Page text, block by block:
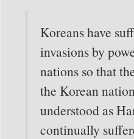
Koreans have
invasions by
nations so that
the Korean
understood as
continually